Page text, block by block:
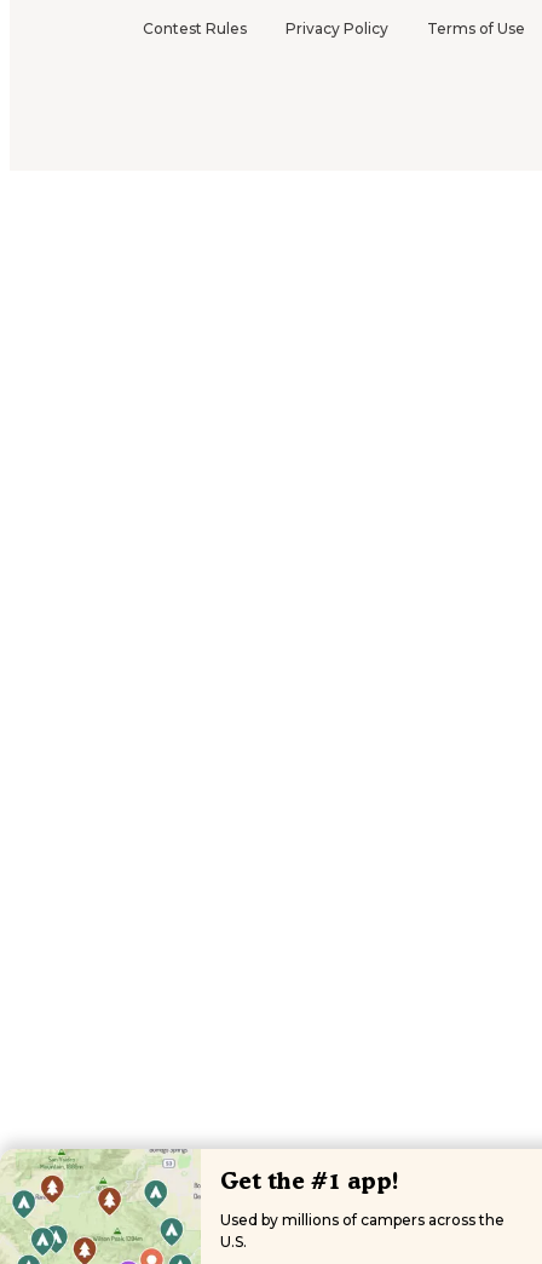
Contest Rules Privacy Policy Terms of Use
Get the #1 app!
Used by millions of campers across the
U.S.